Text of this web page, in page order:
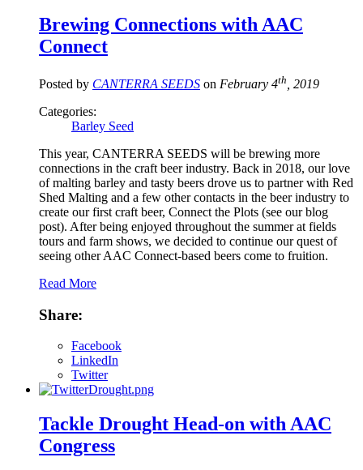
Brewing Connections with AAC
Connect
Posted by CANTERRA SEEDS on February 4th , 2019
Categories:
Barley Seed
This year, CANTERRA SEEDS will be brewing more
connections in the craft beer industry. Back in 2018, our love
of malting barley and tasty beers drove us to partner with Red
Shed Malting and a few other contacts in the beer industry to
create our first craft beer, Connect the Plots (see our blog
post). After being enjoyed throughout the summer at fields
tours and farm shows, we decided to continue our quest of
seeing other AAC Connect-based beers come to fruition.
Read More
Share:
Facebook
LinkedIn
Twitter
Tackle Drought Head-on with AAC
Congress